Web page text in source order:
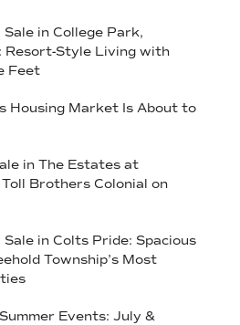
in College Park,
Resort-Style Living with
Feet
Housing Market Is About to
in The Estates at
Brothers Colonial on
in Colts Pride: Spacious
Township’s Most
Events: July &